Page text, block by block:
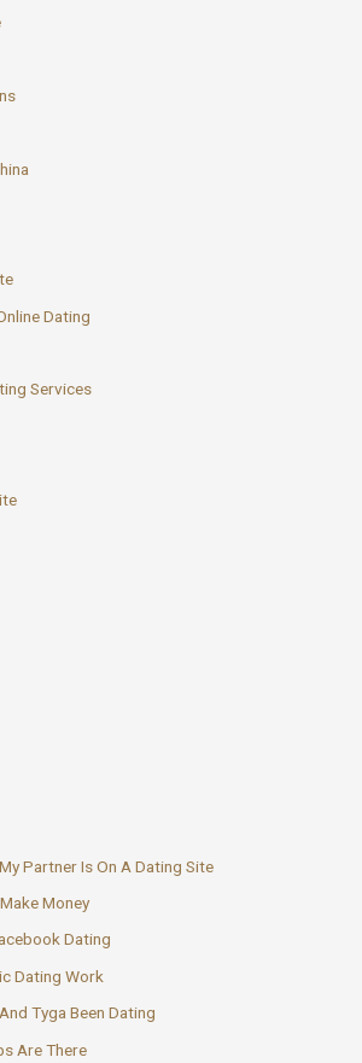
Dating
Services
Partner Is On A Dating Site
Money
Dating
Dating Work
Tyga Been Dating
Are There